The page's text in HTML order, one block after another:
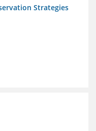
Strategies